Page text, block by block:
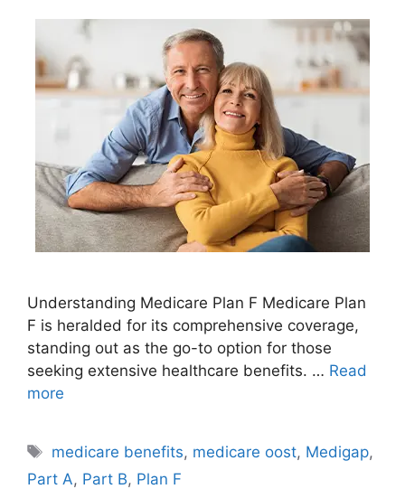
Understanding Medicare Plan F Medicare Plan
F is heralded for its comprehensive coverage,
standing out as the go-to option for those
seeking extensive healthcare benefits. … Read
more
Tags
medicare benefits, medicare oost, Medigap,
Part A, Part B, Plan F